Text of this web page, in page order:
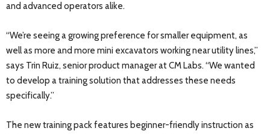
and advanced operators alike.
“We’re seeing a growing preference for smaller equipment, as
well as more and more mini excavators working near utility lines,”
says Trin Ruiz, senior product manager at CM Labs. “We wanted
to develop a training solution that addresses these needs
specifically.”
The new training pack features beginner-friendly instruction as